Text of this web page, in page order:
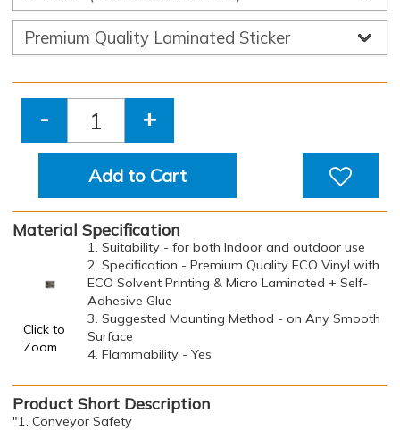
- +
Add to Cart
Material Specification
Click to
Zoom
1. Suitability - for both Indoor and outdoor use
2. Specification - Premium Quality ECO Vinyl with
ECO Solvent Printing & Micro Laminated + Self-
Adhesive Glue
3. Suggested Mounting Method - on Any Smooth
Surface
4. Flammability - Yes
Product Short Description
"1. Conveyor Safety